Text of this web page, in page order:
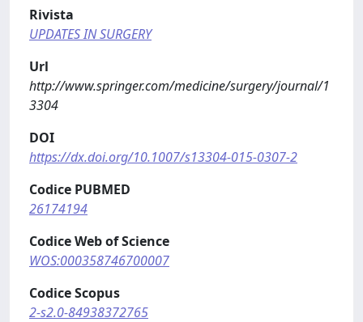
Rivista
UPDATES IN SURGERY
Url
http://www.springer.com/medicine/surgery/journal/1
3304
DOI
https://dx.doi.org/10.1007/s13304-015-0307-2
Codice PUBMED
26174194
Codice Web of Science
WOS:000358746700007
Codice Scopus
2-s2.0-84938372765